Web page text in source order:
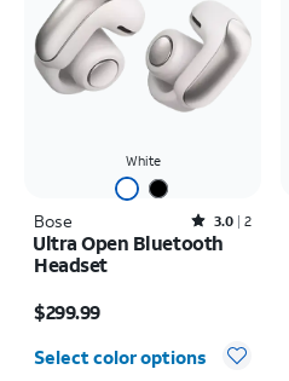
White
Bose Rated3out of 5 stars with2reviews
3.0 2
Ultra Open Bluetooth
Headset
$299.99
Select color options